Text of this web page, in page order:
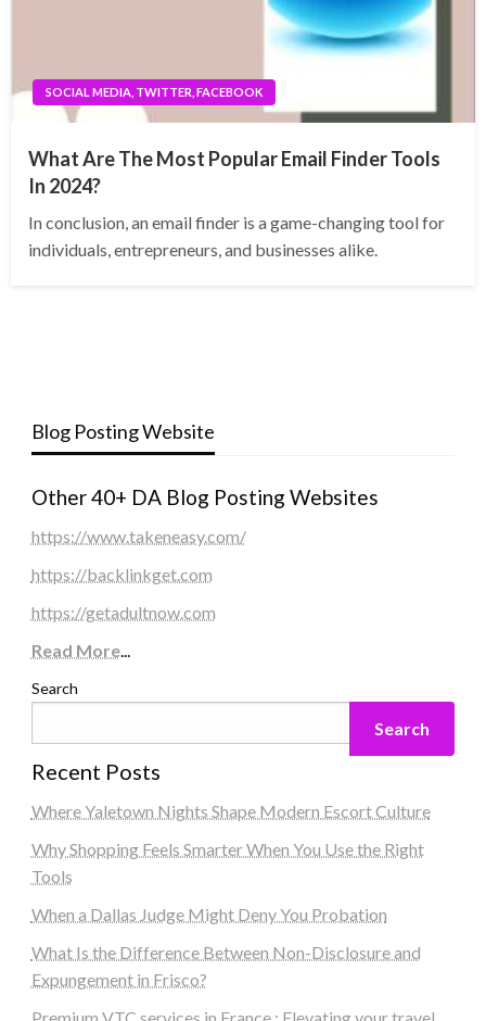
SOCIAL MEDIA, TWITTER, FACEBOOK
What Are The Most Popular Email Finder Tools
In 2024?
In conclusion, an email finder is a game-changing tool for
individuals, entrepreneurs, and businesses alike.
Blog Posting Website
Other 40+ DA Blog Posting Websites
https://www.takeneasy.com/
https://backlinkget.com
https://getadultnow.com
Read More...
Search
Search
Recent Posts
Where Yaletown Nights Shape Modern Escort Culture
Why Shopping Feels Smarter When You Use the Right
Tools
When a Dallas Judge Might Deny You Probation
What Is the Difference Between Non-Disclosure and
Expungement in Frisco?